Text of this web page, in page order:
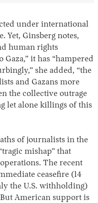
under international
Yet, Ginsberg notes,
human rights
Gaza,” it has “hampered
she added, “the
and Gazans more
the collective outrage
let alone killings of this
of journalists in the
mishap” that
The recent
ceasefire (14
the U.S. withholding)
American support is